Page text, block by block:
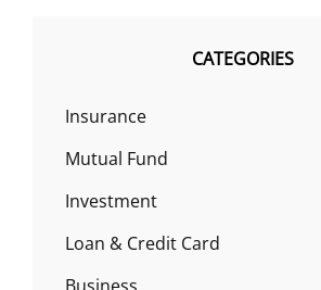
CATEGORIES
Insurance
Mutual Fund
Investment
Loan & Credit Card